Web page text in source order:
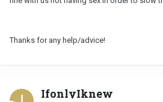
Thanks for any help/advice!
IfonlyIknew